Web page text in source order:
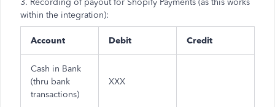
3. Recording of payout for Shopify Payments (as this works
within the integration):
Account Debit Credit
Cash in Bank
(thru bank
transactions)
XXX